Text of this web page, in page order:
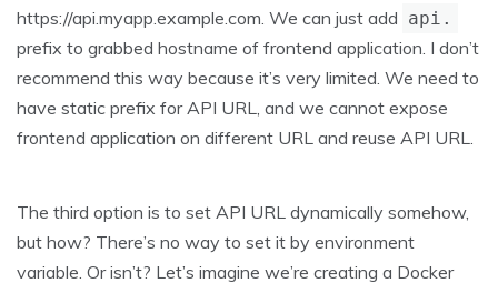
https://api.myapp.example.com. We can just add api.
prefix to grabbed hostname of frontend application. I don’t
recommend this way because it’s very limited. We need to
have static prefix for API URL, and we cannot expose
frontend application on different URL and reuse API URL.
The third option is to set API URL dynamically somehow,
but how? There’s no way to set it by environment
variable. Or isn’t? Let’s imagine we’re creating a Docker